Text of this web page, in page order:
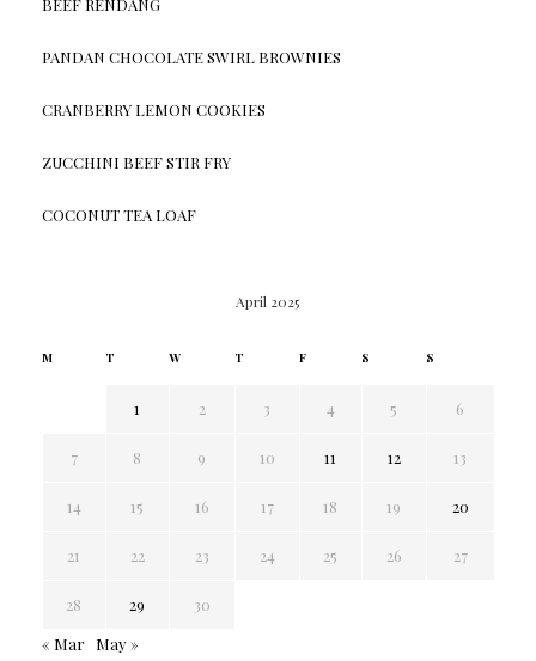
BEEF RENDANG
PANDAN CHOCOLATE SWIRL BROWNIES
CRANBERRY LEMON COOKIES
ZUCCHINI BEEF STIR FRY
COCONUT TEA LOAF
April 2025
M T W T F S S
1 2 3 4 5 6
7 8 9 10 11 12 13
14 15 16 17 18 19 20
21 22 23 24 25 26 27
28 29
30
« Mar
May »